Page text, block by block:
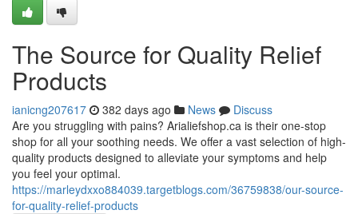
The Source for Quality Relief
Products
ianicng207617 382 days ago News
Discuss
Are you struggling with pains? Arialiefshop.ca is their one-stop
shop for all your soothing needs. We offer a vast selection of high-
quality products designed to alleviate your symptoms and help
you feel your optimal.
https://marleydxxo884039.targetblogs.com/36759838/our-source-
for-quality-relief-products